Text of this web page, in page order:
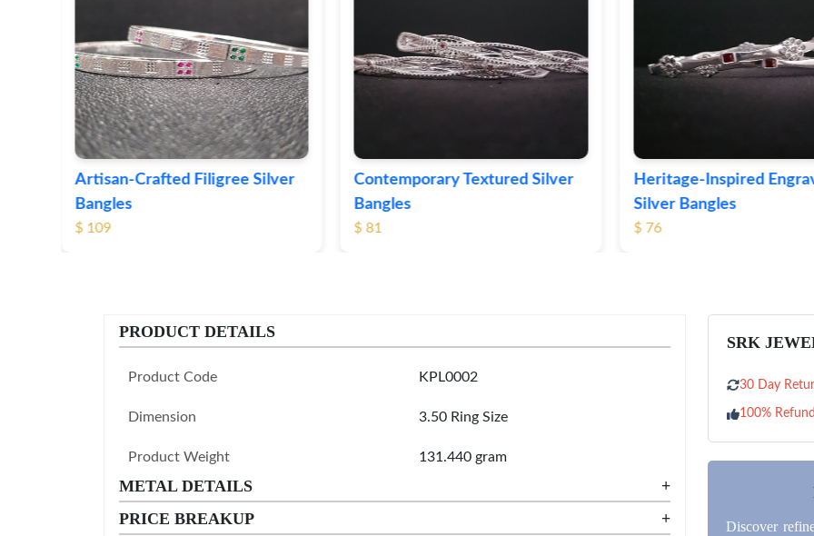
Contemporary Textured Silver
Bangles
$ 81
Heritage-Inspired Engraved
Silver Bangles
$ 76
Vintage-Style Ornate
Bangles
$ 105
PRODUCT DETAILS
Product Code KPL0002
Dimension 3.50 Ring Size
Product Weight 131.440 gram
METAL DETAILS
+
PRICE BREAKUP
+
SRK
30 Day
100% Refund
Discover